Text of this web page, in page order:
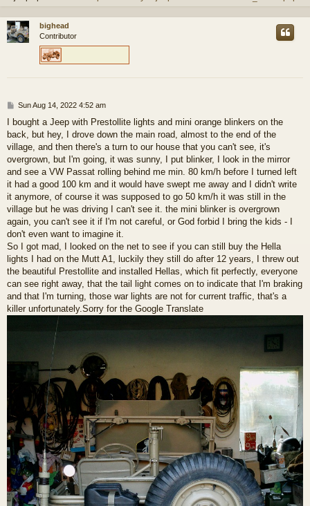
p
bighead
Contributor
P
s
t
Sun Aug 14, 2022 4:52 am
I bought a Jeep with Prestollite lights and mini orange blinkers on the
back, but hey, I drove down the main road, almost to the end of the
village, and then there's a turn to our house that you can't see, it's
overgrown, but I'm going, it was sunny, I put blinker, I look in the mirror
and see a VW Passat rolling behind me min. 80 km/h before I turned left
it had a good 100 km and it would have swept me away and I didn't write
it anymore, of course it was supposed to go 50 km/h it was still in the
village but he was driving I can't see it. the mini blinker is overgrown
again, you can't see it if I'm not careful, or God forbid I bring the kids - I
don't even want to imagine it.
So I got mad, I looked on the net to see if you can still buy the Hella
lights I had on the Mutt A1, luckily they still do after 12 years, I threw out
the beautiful Prestollite and installed Hellas, which fit perfectly, everyone
can see right away, that the tail light comes on to indicate that I'm braking
and that I'm turning, those war lights are not for current traffic, that's a
killer unfortunately.Sorry for the Google Translate